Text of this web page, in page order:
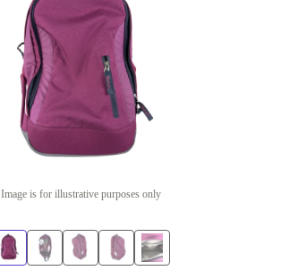
Image is for illustrative purposes only